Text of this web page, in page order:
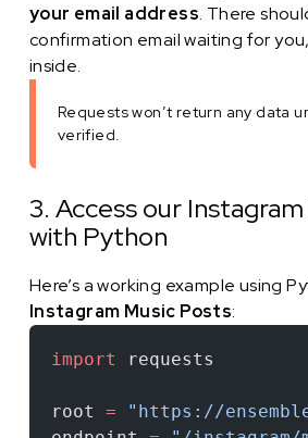
your email address. There
confirmation email waiting for
inside.
Requests won’t return any data
verified.
3. Access our
with Python
Here’s a working example using
Instagram Music Posts:
import requests
root = "https://